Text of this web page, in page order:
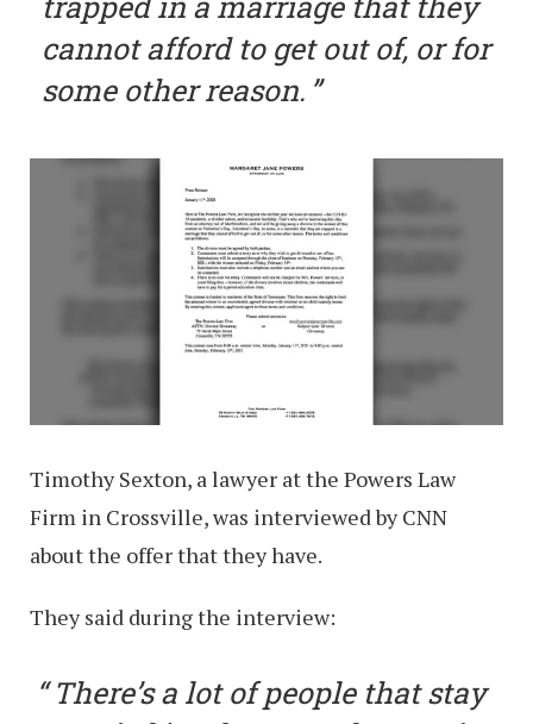
cannot afford to get out of, or for
some other reason.
Timothy Sexton, a lawyer at the Powers Law
Firm in Crossville, was interviewed by CNN
about the offer that they have.
They said during the interview:
There’s a lot of people that stay